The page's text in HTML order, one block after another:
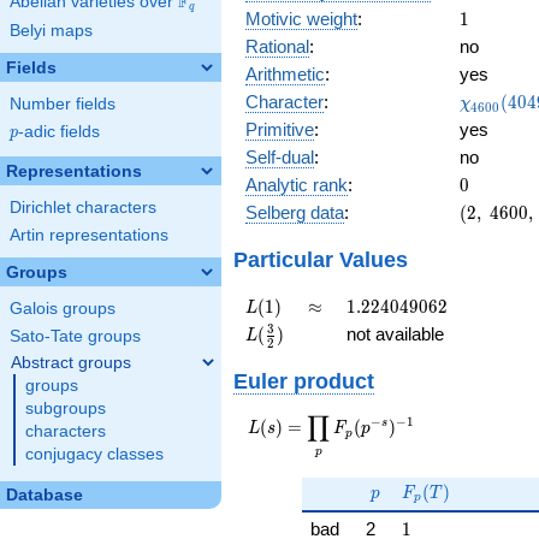
q
Belyi maps
Fields
Number fields
p
p-adic fields
Representations
Dirichlet characters
Artin representations
Groups
Galois groups
Sato-Tate groups
Abstract groups
groups
subgroups
characters
conjugacy classes
Database
Motivic weight: 11
Rational:
no
Arithmetic:
yes
Character:
(4049,
)
χ4600 (404
Primitive:
yes
Self-dual:
no
Analytic rank: 0
0
Selberg data:
(2,\
(2, 4600,
Particular Values
L(1)
L(1) \approx
≈ 1.224049062
1.224049062
L(\frac{3}
{2})
L( 2
3 ) not available
Euler product
L(s) =
\displaystyle
s})^{-1}
L(s) =
p
∏ Fp (p−s )−1
p
p F_p(T)
Fp (T )
bad 2 11